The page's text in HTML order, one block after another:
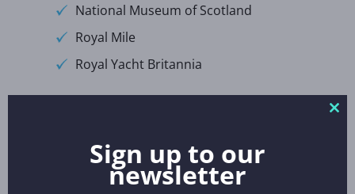
National Museum of Scotland
Royal Mile
Royal Yacht Britannia
Excursions:
Loch Ness and the Highlands
Stirling Castle
Sign up to our
newsletter